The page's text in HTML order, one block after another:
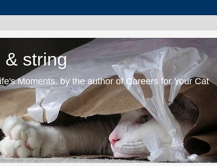
& string
Moments. by the author of Careers for Your Cat